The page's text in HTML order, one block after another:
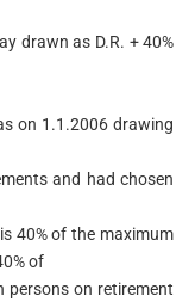
drawn as D.R. + 40%
on 1.1.2006 drawing
and had chosen
40% of the maximum
of
persons on retirement